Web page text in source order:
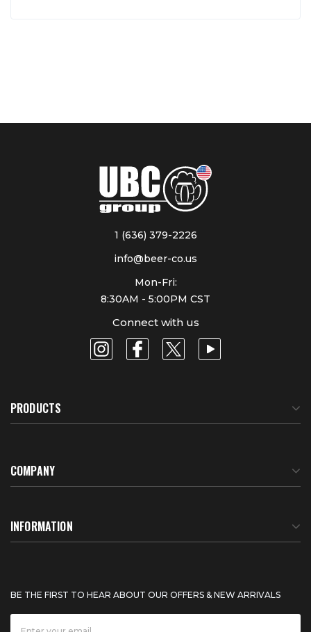
1 (636) 379-2226
info@beer-co.us
Mon-Fri:
8:30AM - 5:00PM CST
Connect with us
PRODUCTS
COMPANY
About Us
INFORMATION
Shipping & Delivery
BE THE FIRST TO HEAR ABOUT OUR OFFERS & NEW ARRIVALS